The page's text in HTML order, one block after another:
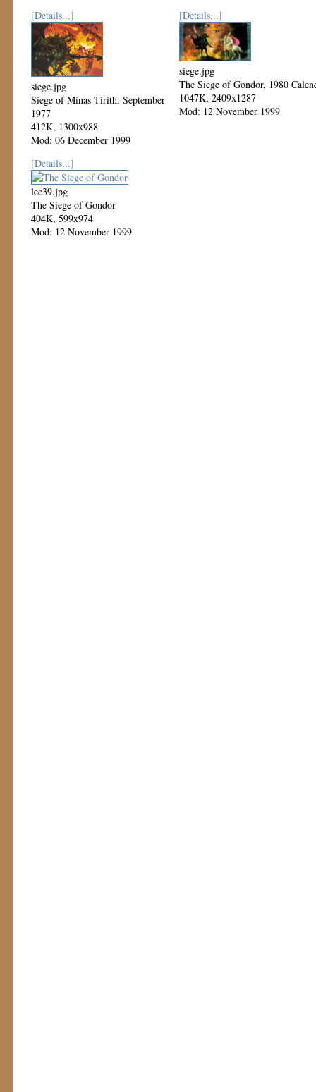
[Details...]
siege.jpg
Siege of Minas Tirith, September
1977
412K, 1300x988
Mod: 06 December 1999
[Details...]
siege.jpg
The Siege of Gondor, 1980
1047K, 2409x1287
Mod: 12 November 1999
[Details...]
lee39.jpg
The Siege of Gondor
404K, 599x974
Mod: 12 November 1999